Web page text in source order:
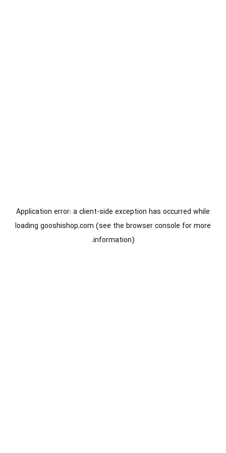
Application error: aclient-side exception has occurred while
loading gooshishop.com (see the browser console for more
information).